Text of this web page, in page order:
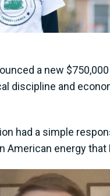
a new
discipline and
had a simple
American energy